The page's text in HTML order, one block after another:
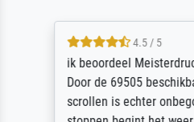
4.5 / 5
ik beoordeel
Door de 69505
scrollen is echter